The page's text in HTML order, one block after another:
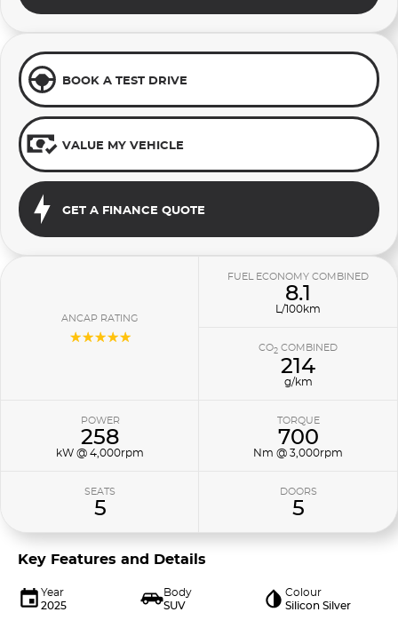
BOOK A TEST DRIVE
VALUE MY VEHICLE
GET A FINANCE QUOTE
ANCAP RATING
☆☆☆☆☆
FUEL ECONOMY COMBINED
8.1
L/100km
CO2 COMBINED
214
g/km
POWER
258
kW @ 4,000rpm
TORQUE
700
Nm @ 3,000rpm
SEATS
5
DOORS
5
Key Features and Details
Year
2025
Body
SUV
Colour
Silicon Silver